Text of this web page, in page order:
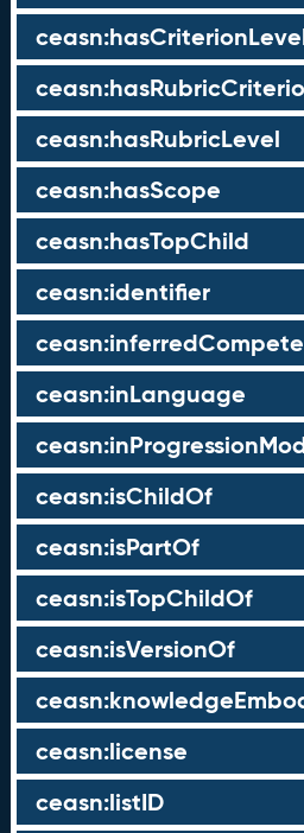
ceasn:hasRubricLevel
ceasn:hasScope
ceasn:hasTopChild
ceasn:identifier
ceasn:inLanguage
ceasn:isChildOf
ceasn:isPartOf
ceasn:isTopChildOf
ceasn:isVersionOf
ceasn:license
ceasn:listID